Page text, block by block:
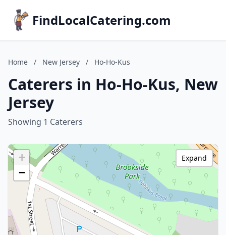
FindLocalCatering.com
Home / New Jersey / Ho-Ho-Kus
Caterers in Ho-Ho-Kus, New
Jersey
Showing 1 Caterers
+
−
Expand